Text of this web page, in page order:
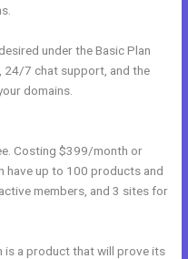
under the Basic Plan
24/7 chat support, and the
domains.
Costing $399/month or
have up to 100 products and
members, and 3 sites for
a product that will prove its